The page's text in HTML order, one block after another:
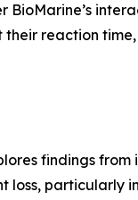
reaction
findings
particularly